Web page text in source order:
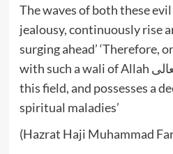
The waves of both these
jealousy, continuously rise
surging ahead’ ‘Therefore,
with such a wali of Allah تعالى who is an expert in
this field, and possesses a
spiritual maladies’